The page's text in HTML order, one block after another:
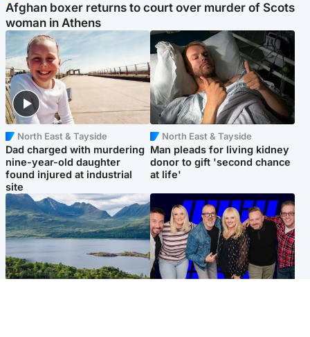
Afghan boxer returns to court over murder of Scots
woman in Athens
North East & Tayside
Dad charged with murdering
nine-year-old daughter
found injured at industrial
site
North East & Tayside
Man pleads for living kidney
donor to gift 'second chance
at life'